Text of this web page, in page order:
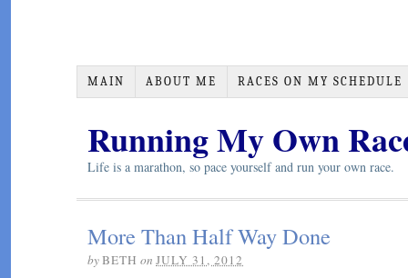
MAIN ABOUT ME RACES ON MY SCHEDULE
Running My Own
Life is a marathon, so pace yourself and run your own race.
More Than Half Way Done
byBETH on JULY 31, 2012